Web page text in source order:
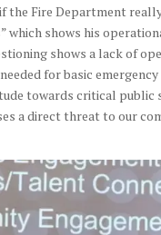
the Fire Department
which shows his
shows a lack of
for basic
towards critical public
a direct threat to our